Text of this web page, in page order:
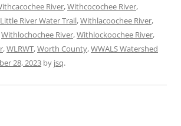
River,Withcocochee River,
River Water Trail,Withlacoochee River,
Withlochochee River,Withlockoochee River,
,WLRWT,Worth County,WWALS Watershed
28, 2023 by jsq.